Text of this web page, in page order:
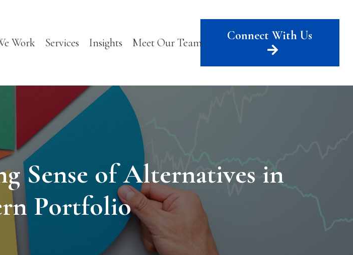
Work Services Insights Meet Our Team Connect With Us
Sense of Alternatives in
Portfolio